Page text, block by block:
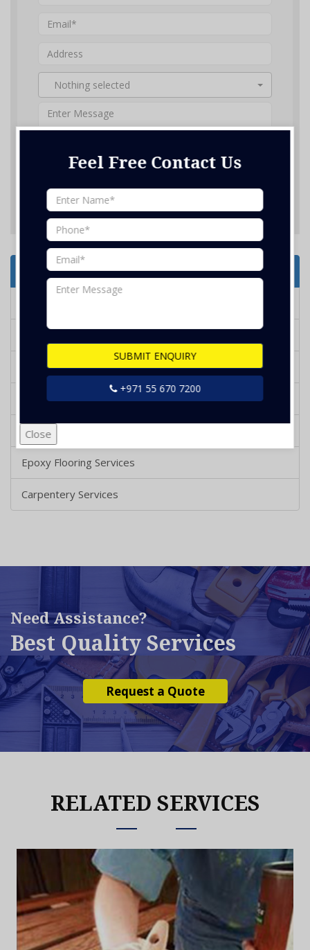
Feel Free Contact Us
SUBMIT ENQUIRY
+971 55 670 7200
Close
Nothing selected
SUBMIT ENQUIRY
Services Offered
Painting Services
Tile Installation & Repair
Wooden Polishing
Epoxy Flooring Services
Carpentery Services
Need Assistance?
Best Quality Services
Request a Quote
RELATED SERVICES